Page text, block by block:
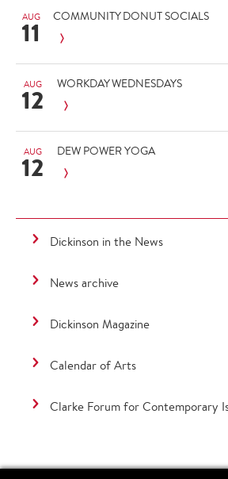
AUG
11 COMMUNITY DONUT SOCIALS
AUG
12 WORKDAY WEDNESDAYS
AUG
12 DEW POWER YOGA
Dickinson in the News
News archive
Dickinson Magazine
Calendar of Arts
Clarke Forum for Contemporary